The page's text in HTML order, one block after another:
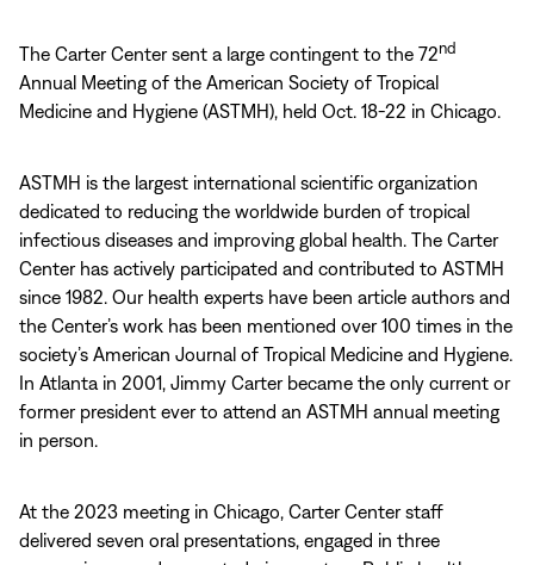
The Carter Center sent a large contingent to the 72nd
Annual Meeting of the American Society of Tropical
Medicine and Hygiene (ASTMH), held Oct. 18-22 in Chicago.
ASTMH is the largest international scientific organization
dedicated to reducing the worldwide burden of tropical
infectious diseases and improving global health. The Carter
Center has actively participated and contributed to ASTMH
since 1982. Our health experts have been article authors and
the Center’s work has been mentioned over 100 times in the
society’s American Journal of Tropical Medicine and Hygiene.
In Atlanta in 2001, Jimmy Carter became the only current or
former president ever to attend an ASTMH annual meeting
in person.
At the 2023 meeting in Chicago, Carter Center staff
delivered seven oral presentations, engaged in three